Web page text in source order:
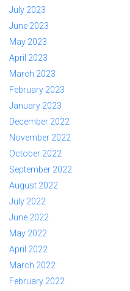
July 2023
June 2023
May 2023
April 2023
March 2023
February 2023
January 2023
December 2022
November 2022
October 2022
September 2022
August 2022
July 2022
June 2022
May 2022
April 2022
March 2022
February 2022